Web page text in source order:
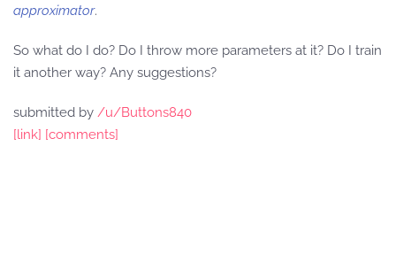
approximator.
So what do I do? Do I throw more parameters at it? Do I train
it another way? Any suggestions?
submitted by /u/Buttons840
[link] [comments]